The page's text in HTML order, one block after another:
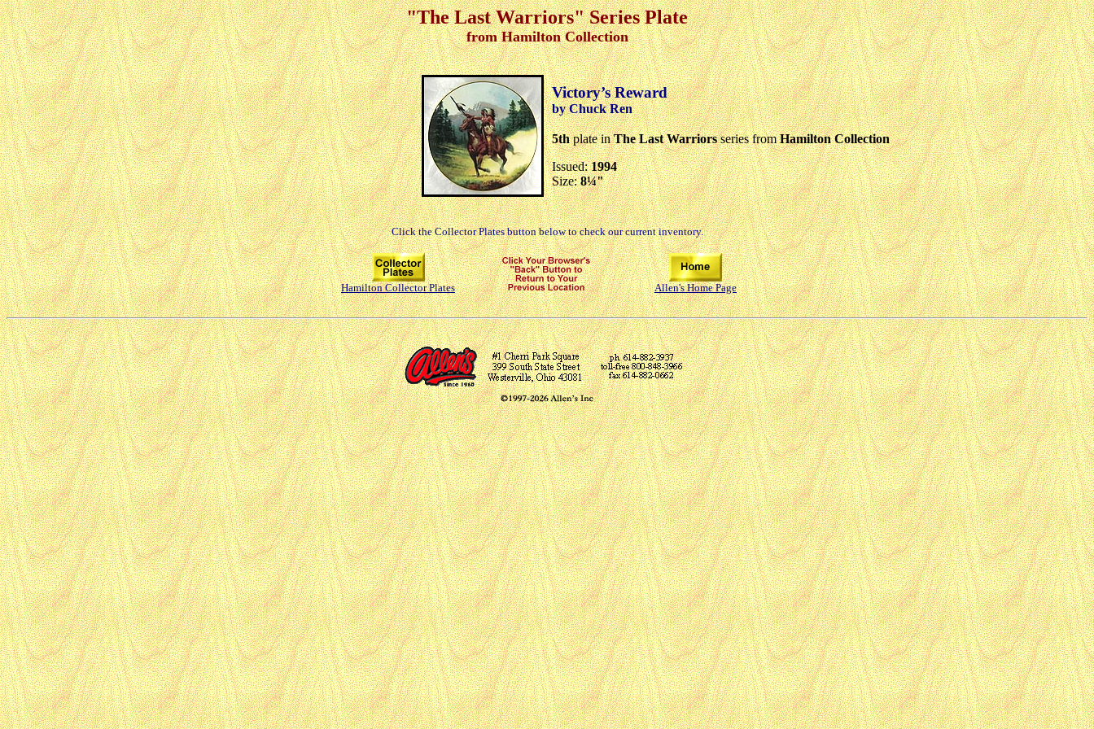
"The Last Warriors" Series Plate
from Hamilton Collection
Victory’s Reward
by Chuck Ren
5thplate inThe Last Warriorsseries fromHamilton Collection
Issued:1994
Size:8¼"
Click the Collector Plates button below to check our current inventory.
Hamilton Collector Plates Allen's Home Page